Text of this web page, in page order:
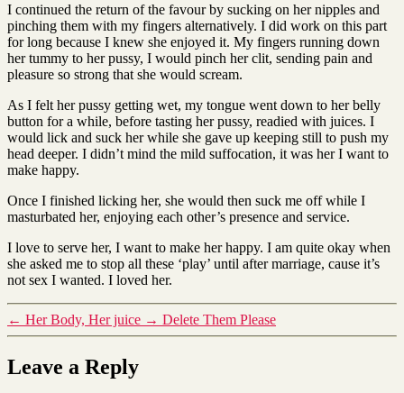
I continued the return of the favour by sucking on her nipples and
pinching them with my fingers alternatively. I did work on this part
for long because I knew she enjoyed it. My fingers running down
her tummy to her pussy, I would pinch her clit, sending pain and
pleasure so strong that she would scream.
As I felt her pussy getting wet, my tongue went down to her belly
button for a while, before tasting her pussy, readied with juices. I
would lick and suck her while she gave up keeping still to push my
head deeper. I didn’t mind the mild suffocation, it was her I want to
make happy.
Once I finished licking her, she would then suck me off while I
masturbated her, enjoying each other’s presence and service.
I love to serve her, I want to make her happy. I am quite okay when
she asked me to stop all these ‘play’ until after marriage, cause it’s
not sex I wanted. I loved her.
← Her Body, Her juice → Delete Them Please
Leave a Reply